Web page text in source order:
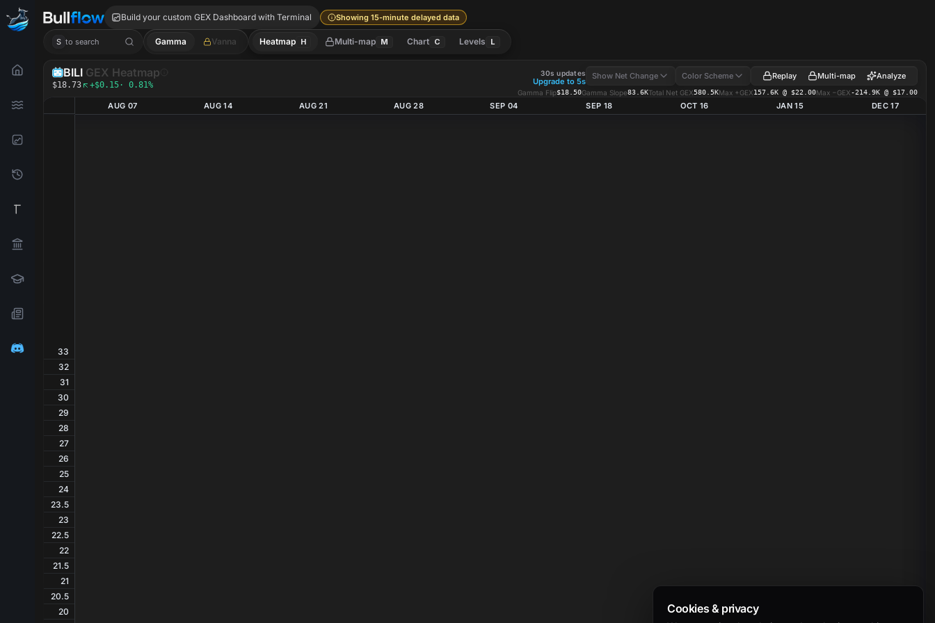
BILI GEX Build your custom GEX Dashboard with Terminal Showing 15-minute delayed data
S to search Gamma Vanna Heatmap H Multi-map M Chart C Levels L
BILI GEX Heatmap
$18.73 +$0.15· 0.81%
30s updates
Upgrade to 5s
Show Net Change Color Scheme Replay Multi-map Analyze
Gamma Flip$18.50Gamma Slope83.6KTotal Net GEX580.5KMax +GEX157.6K @ $22.00Max −GEX-214.9K @ $17.00
AUG 07 AUG 14 AUG 21 AUG 28 SEP 04 SEP 18 OCT 16 JAN 15 DEC 17
33
32
31
30
29
28
27
26
25
24
23.5
23
22.5
22
21.5
21
20.5
20
Cookies & privacy